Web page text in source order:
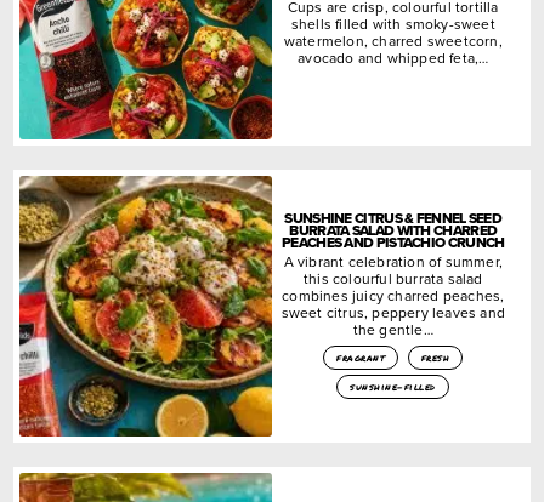
Cups are crisp, colourful tortilla
shells filled with smoky-sweet
watermelon, charred sweetcorn,
avocado and whipped feta,…
SUNSHINE CITRUS & FENNEL SEED
BURRATA SALAD WITH CHARRED
PEACHES AND PISTACHIO CRUNCH
A vibrant celebration of summer,
this colourful burrata salad
combines juicy charred peaches,
sweet citrus, peppery leaves and
the gentle…
fragrant
fresh
sunshine-filled